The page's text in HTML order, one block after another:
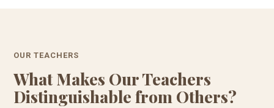
OUR TEACHERS
What Makes Our Teachers
Distinguishable from Others?